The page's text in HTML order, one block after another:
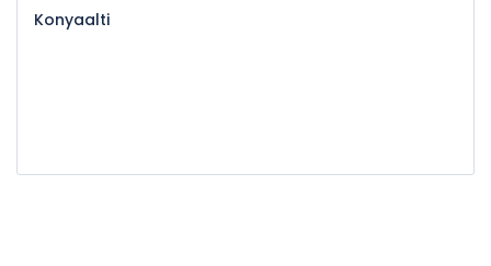
Konyaalti